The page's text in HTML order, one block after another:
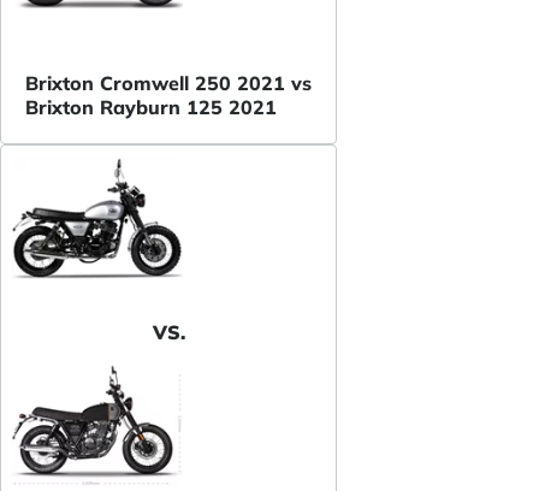
Brixton Cromwell 250 2021 vs
Brixton Rayburn 125 2021
VS.